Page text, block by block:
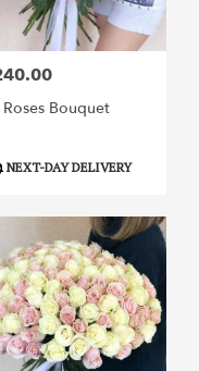
Roses Bouquet
NEXT-DAY DELIVERY